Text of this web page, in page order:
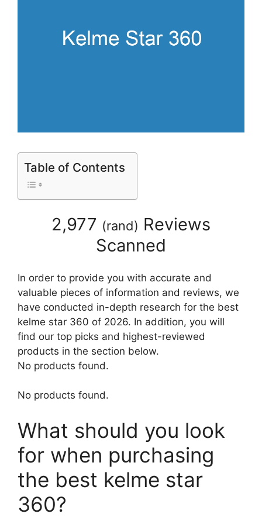
Table of Contents
2,977 (rand) Reviews
Scanned
In order to provide you with accurate and
valuable pieces of information and reviews, we
have conducted in-depth research for the best
kelme star 360 of 2026. In addition, you will
find our top picks and highest-reviewed
products in the section below.
No products found.
No products found.
What should you look
for when purchasing
the best kelme star
360?